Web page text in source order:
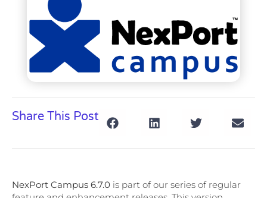
Share This Post
NexPort Campus 6.7.0 is part of our series of regular